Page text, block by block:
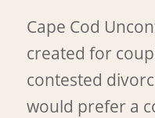
Cape Cod
created for
contested
would prefer a